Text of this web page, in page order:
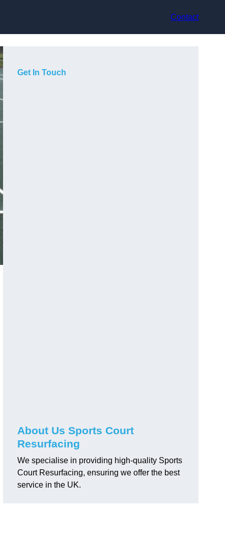
Contact
Get In Touch
About Us Sports Court
Resurfacing
We specialise in providing high-quality Sports
Court Resurfacing, ensuring we offer the best
service in the UK.